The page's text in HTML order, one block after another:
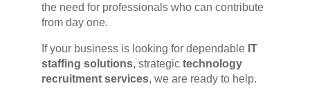
the need for professionals who can contribute
from day one.
If your business is looking for dependable IT
staffing solutions, strategic technology
recruitment services, we are ready to help.